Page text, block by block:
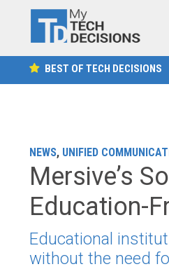
BEST OF TECH DECISIONS
NEWS, UNIFIED
Mersive’s
Education-
Educational
without the need